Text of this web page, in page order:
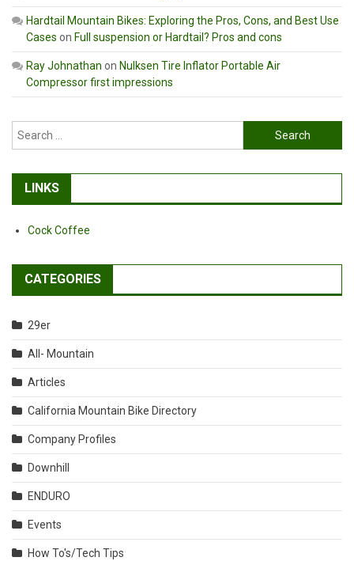
Hardtail Mountain Bikes: Exploring the Pros, Cons, and Best Use
Cases on Full suspension or Hardtail? Pros and cons
Ray Johnathan on Nulksen Tire Inflator Portable Air
Compressor first impressions
Search
for:
LINKS
Cock Coffee
CATEGORIES
29er
All- Mountain
Articles
California Mountain Bike Directory
Company Profiles
Downhill
ENDURO
Events
How To's/Tech Tips